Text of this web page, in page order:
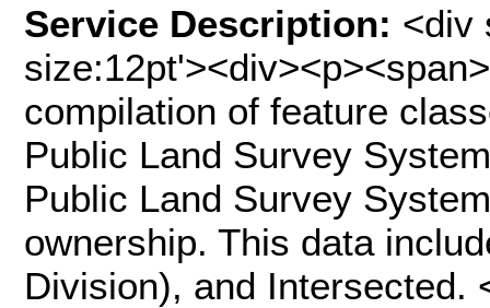
Service Description: <div
compilation of feature
Public Land Survey
Public Land Survey
ownership. This data
Division), and Intersected.